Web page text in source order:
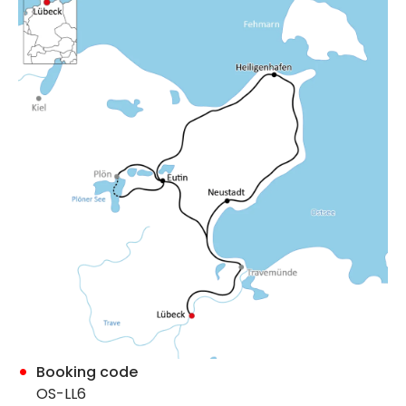
Booking code
OS-LL6